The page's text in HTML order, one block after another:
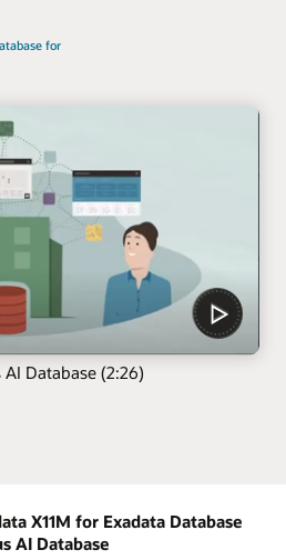
for
Database (2:26)
X11M for Exadata Database
AI Database